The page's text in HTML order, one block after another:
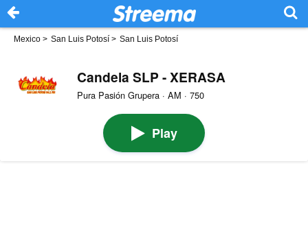
Mexico > San Luis Potosí > San Luis Potosí
Candela SLP - XERASA
Pura Pasión Grupera · AM · 750
Play